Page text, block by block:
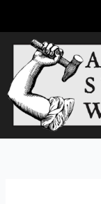
content